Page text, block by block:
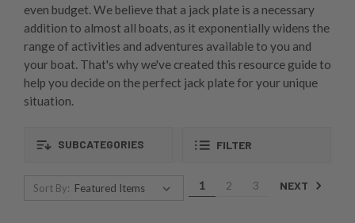
even budget. We believe that a jack plate is a necessary
addition to almost all boats, as it exponentially widens the
range of activities and adventures available to you and
your boat. That's why we've created this resource guide to
help you decide on the perfect jack plate for your unique
situation.
SUBCATEGORIES FILTER
Sort By: 1 2 3 NEXT